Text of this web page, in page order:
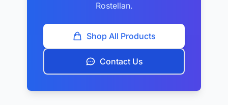
Rostellan.
Shop All Products
Contact Us